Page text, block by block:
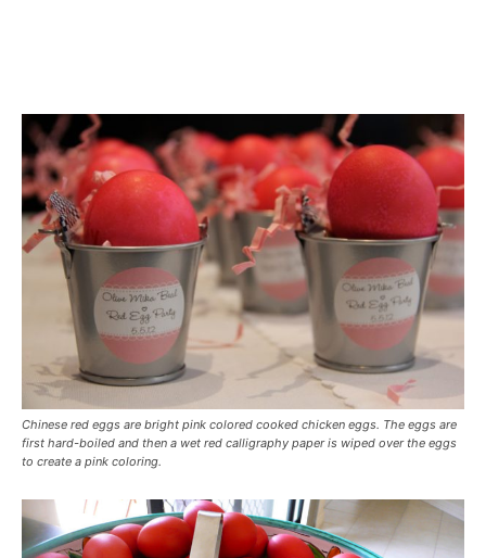
Chinese red eggs are bright pink colored cooked chicken eggs. The eggs are
first hard-boiled and then a wet red calligraphy paper is wiped over the eggs
to create a pink coloring.